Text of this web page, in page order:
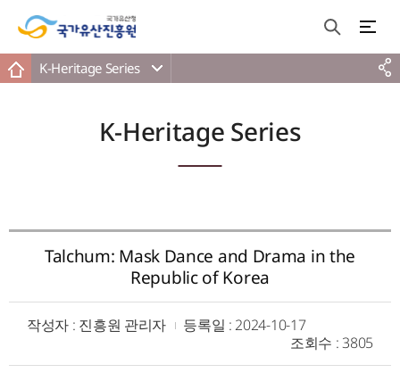
K-Heritage Series
K-Heritage Series
Talchum: Mask Dance and Drama in the
Republic of Korea
작성자 : 진흥원 관리자 등록일 : 2024-10-17
조회수 : 3805